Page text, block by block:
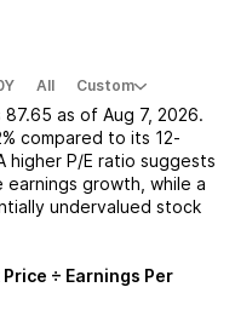
All Custom
87.65 as of Aug 7, 2026.
compared to its 12-
higher P/E ratio suggests
growth, while a
undervalued stock
÷ Earnings Per